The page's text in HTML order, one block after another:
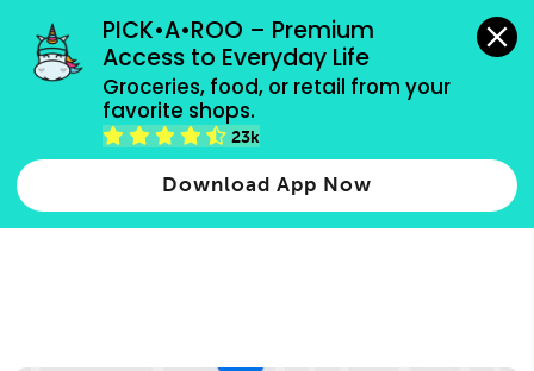
PICK•A•ROO – Premium
Access to Everyday Life
Groceries, food, or retail from your
favorite shops.
23k
Download App Now
grocery orders, all payment methods accepted.
Type 2 or more characters for results.
more